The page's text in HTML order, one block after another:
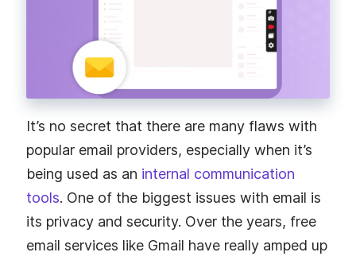
It’s no secret that there are many flaws with
popular email providers, especially when it’s
being used as an internal communication
tools. One of the biggest issues with email is
its privacy and security. Over the years, free
email services like Gmail have really amped up